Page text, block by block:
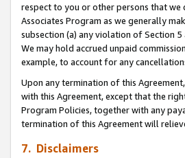
respect to you or other persons that
Associates Program as we generally
subsection (a) any violation of Section
We may hold accrued unpaid
example, to account for any
Upon any termination of this
with this Agreement, except that the
Program Policies, together with any
termination of this Agreement will
7. Disclaimers